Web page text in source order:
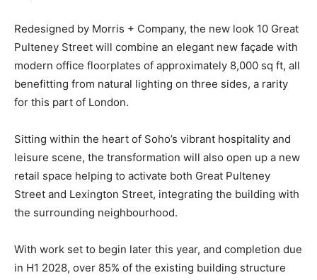
Redesigned by Morris + Company, the new look 10 Great
Pulteney Street will combine an elegant new façade with
modern office floorplates of approximately 8,000 sq ft, all
benefitting from natural lighting on three sides, a rarity
for this part of London.
Sitting within the heart of Soho’s vibrant hospitality and
leisure scene, the transformation will also open up a new
retail space helping to activate both Great Pulteney
Street and Lexington Street, integrating the building with
the surrounding neighbourhood.
With work set to begin later this year, and completion due
in H1 2028, over 85% of the existing building structure